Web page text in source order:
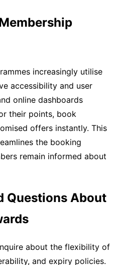
increasingly utilise
accessibility and user
online dashboards
their points, book
offers instantly. This
the booking
remain informed about
Questions About
about the flexibility of
and expiry policies.